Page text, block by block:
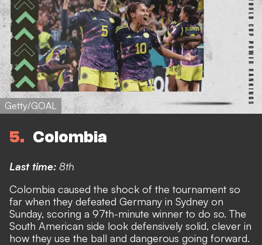
Getty/GOAL
5 Colombia
Last time: 8th
Colombia caused the shock of the tournament so
far when they defeated Germany in Sydney on
Sunday, scoring a 97th-minute winner to do so. The
South American side look defensively solid, clever in
how they use the ball and dangerous going forward.